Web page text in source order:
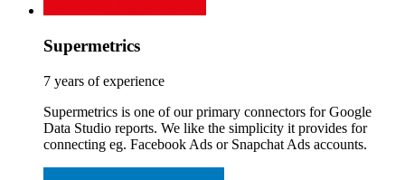
Supermetrics
7 years of experience
Supermetrics is one of our primary connectors for Google
Data Studio reports. We like the simplicity it provides for
connecting eg. Facebook Ads or Snapchat Ads accounts.